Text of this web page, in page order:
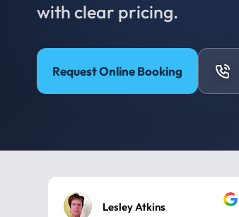
with clear pricing.
Request Online Booking
Lesley Atkins